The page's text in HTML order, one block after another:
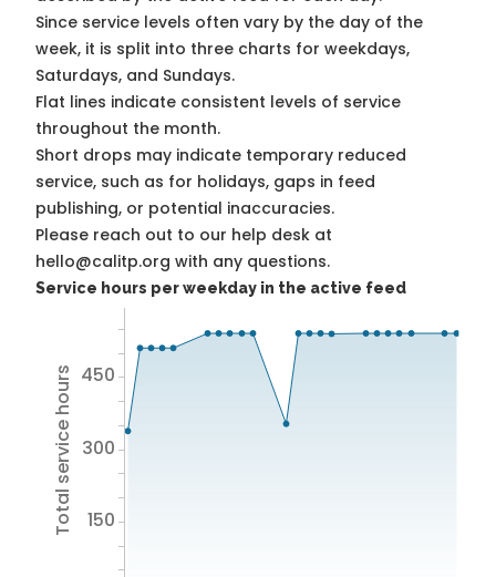
Since service levels often vary by the day of the
week, it is split into three charts for weekdays,
Saturdays, and Sundays.
Flat lines indicate consistent levels of service
throughout the month.
Short drops may indicate temporary reduced
service, such as for holidays, gaps in feed
publishing, or potential inaccuracies.
Please reach out to our help desk at
hello@calitp.org with any questions.
Service hours per weekday in the active feed
Total service hours 150
300
450